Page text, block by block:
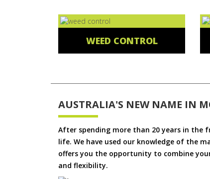
WEED CONTROL
AUSTRALIA'S NEW NAME IN
After spending more than 20 years in the
life. We have used our knowledge of the
offers you the opportunity to combine
and flexibility.